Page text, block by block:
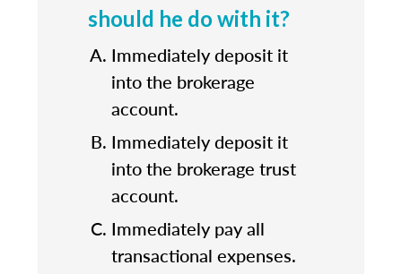
should he do with it?
Immediately deposit it
into the brokerage
account.
Immediately deposit it
into the brokerage trust
account.
Immediately pay all
transactional expenses.